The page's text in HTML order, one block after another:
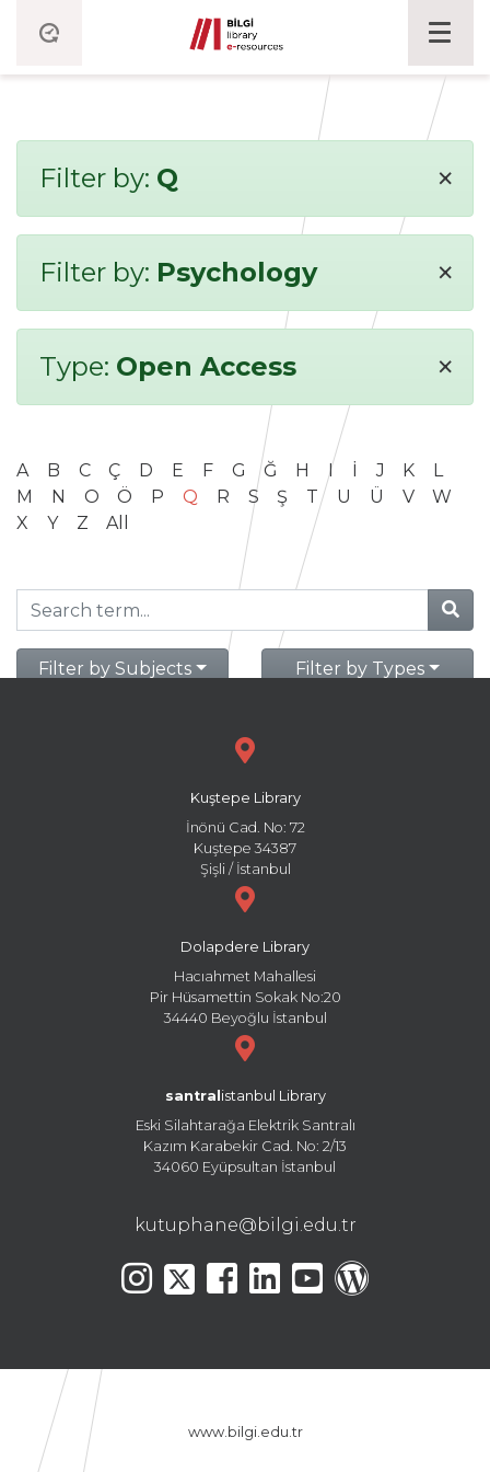
Filter by: Q ×
Filter by: Psychology ×
Type: Open Access ×
A B C Ç D E F G Ğ H I İ J K
L
M
N O Ö P Q R S Ş T U Ü V
W
X
Y Z All
Filter by Subjects Filter by Types
Kuştepe Library
İnönü Cad. No: 72
Kuştepe 34387
Şişli / İstanbul
Dolapdere Library
Hacıahmet Mahallesi
Pir Hüsamettin Sokak No:20
34440 Beyoğlu İstanbul
santral istanbul Library
Eski Silahtarağa Elektrik Santralı
Kazım Karabekir Cad. No: 2/13
34060 Eyüpsultan İstanbul
kutuphane@bilgi.edu.tr
www.bilgi.edu.tr